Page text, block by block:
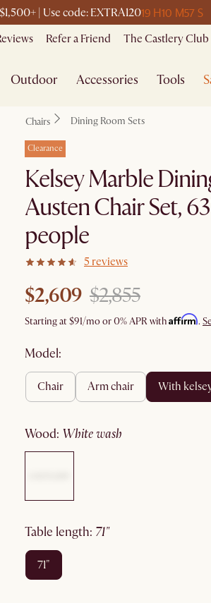
| Use code: EXTRA12019 H10 M57 S
Refer a Friend The Castlery Club
Outdoor Accessories Tools
Chairs Dining Room Sets
Clearance
Kelsey Marble
Austen Chair Set,
people
5 reviews
$2,609 $2,855
Starting at$91/mo or 0% APR withAffirm.
Model:
chair arm chair with
wood: white wash
table length: 71"
71"